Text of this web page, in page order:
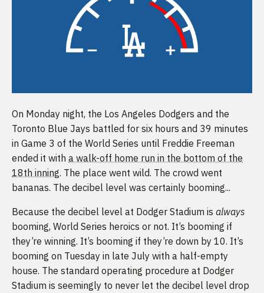
On Monday night, the Los Angeles Dodgers and the
Toronto Blue Jays battled for six hours and 39 minutes
in Game 3 of the World Series until Freddie Freeman
ended it with a walk-off home run in the bottom of the
18th inning. The place went wild. The crowd went
bananas. The decibel level was certainly booming...
Because the decibel level at Dodger Stadium is always
booming, World Series heroics or not. It’s booming if
they’re winning. It’s booming if they’re down by 10. It’s
booming on Tuesday in late July with a half-empty
house. The standard operating procedure at Dodger
Stadium is seemingly to never let the decibel level drop